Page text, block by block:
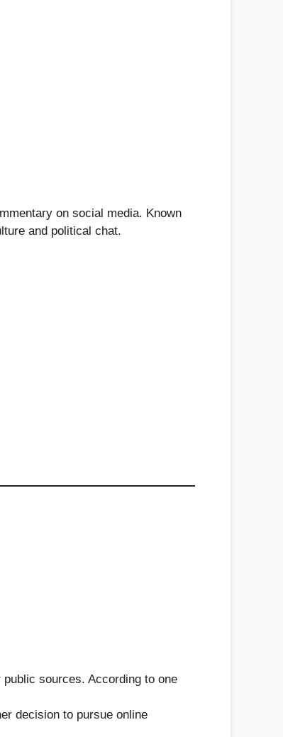
on social media. Known
and political chat.
sources. According to one
decision to pursue online